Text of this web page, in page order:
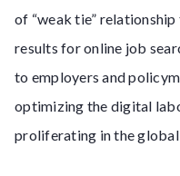
of “weak tie”
results for online job
to employers and
optimizing the digital
proliferating in the global